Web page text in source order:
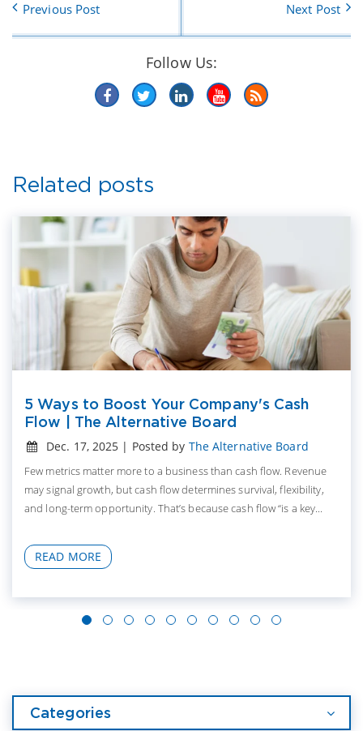
Previous Post Next Post
Follow Us:
Related posts
5 Ways to Boost Your Company's Cash
Flow | The Alternative Board
Dec. 17, 2025 | Posted by The Alternative Board
Few metrics matter more to a business than cash flow. Revenue
may signal growth, but cash flow determines survival, flexibility,
and long-term opportunity. That’s because cash flow “is a key...
READ MORE
Categories